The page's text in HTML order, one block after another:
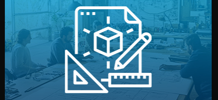
Design
Our design team prepares sketches, 3D models, and
technical drawings. You can adjust details such as
materials, color, and packaging before moving forward.